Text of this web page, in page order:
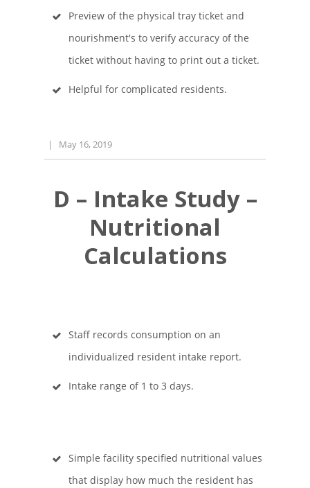
Preview of the physical tray ticket and
nourishment's to verify accuracy of the
ticket without having to print out a ticket.
Helpful for complicated residents.
| May 16, 2019
D – Intake Study –
Nutritional
Calculations
Staff records consumption on an
individualized resident intake report.
Intake range of 1 to 3 days.
Simple facility specified nutritional values
that display how much the resident has